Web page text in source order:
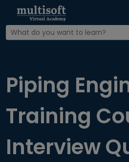
HomeInterview Question
Piping
Training
Interview